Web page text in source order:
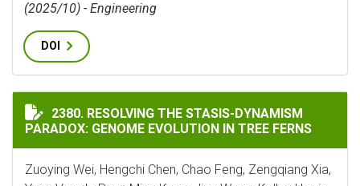
(2025/10) - Engineering
DOI
RESOLVING THE STASIS-DYNAMISM PARADOX:
2380. RESOLVING THE STASIS-DYNAMISM
PARADOX: GENOME EVOLUTION IN TREE FERNS
Zuoying Wei, Hengchi Chen, Chao Feng, Zengqiang Xia,